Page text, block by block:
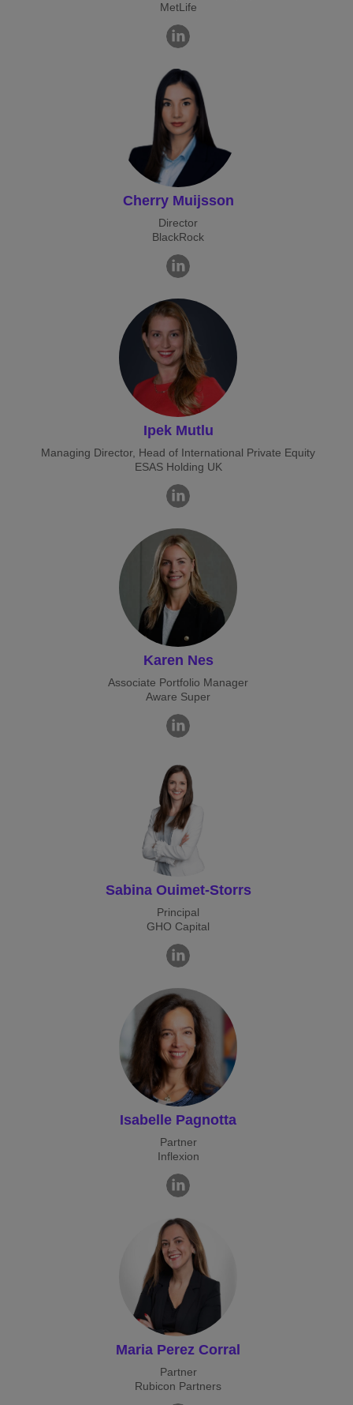
MetLife
Cherry Muijsson
Director
BlackRock
Ipek Mutlu
Managing Director, Head of International Private Equity
ESAS Holding UK
Karen Nes
Associate Portfolio Manager
Aware Super
Sabina Ouimet-Storrs
Principal
GHO Capital
Isabelle Pagnotta
Partner
Inflexion
Maria Perez Corral
Partner
Rubicon Partners